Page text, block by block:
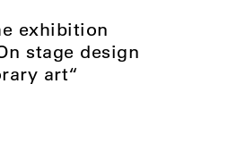
exhibition
stage design
art“